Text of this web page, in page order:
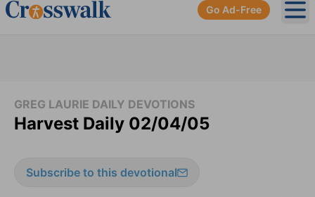
Go Ad-Free
GREG LAURIE DAILY DEVOTIONS
Harvest Daily 02/04/05
Subscribe to this devotional